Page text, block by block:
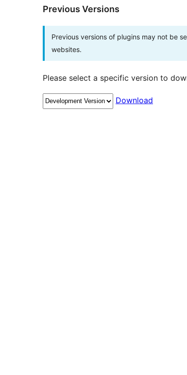
Previous Versions
Previous versions of plugins may not be
websites.
Please select a specific version to
Download